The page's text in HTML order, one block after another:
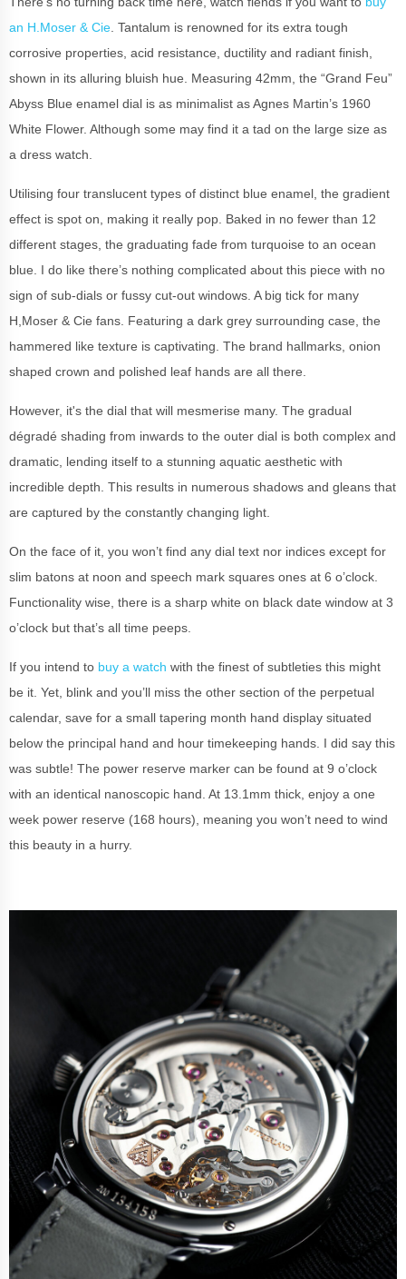
an H.Moser & Cie . Tantalum is renowned for its extra tough
corrosive properties, acid resistance, ductility and radiant finish,
shown in its alluring bluish hue. Measuring 42mm, the “Grand Feu”
Abyss Blue enamel dial is as minimalist as Agnes Martin’s 1960
White Flower. Although some may find it a tad on the large size as
a dress watch.
Utilising four translucent types of distinct blue enamel, the gradient
effect is spot on, making it really pop. Baked in no fewer than 12
different stages, the graduating fade from turquoise to an ocean
blue. I do like there’s nothing complicated about this piece with no
sign of sub-dials or fussy cut-out windows. A big tick for many
H,Moser & Cie fans. Featuring a dark grey surrounding case, the
hammered like texture is captivating. The brand hallmarks, onion
shaped crown and polished leaf hands are all there.
However, it's the dial that will mesmerise many. The gradual
dégradé shading from inwards to the outer dial is both complex and
dramatic, lending itself to a stunning aquatic aesthetic with
incredible depth. This results in numerous shadows and gleans that
are captured by the constantly changing light.
On the face of it, you won’t find any dial text nor indices except for
slim batons at noon and speech mark squares ones at 6 o’clock.
Functionality wise, there is a sharp white on black date window at 3
o’clock but that’s all time peeps.
If you intend to buy a watch with the finest of subtleties this might
be it. Yet, blink and you’ll miss the other section of the perpetual
calendar, save for a small tapering month hand display situated
below the principal hand and hour timekeeping hands. I did say this
was subtle! The power reserve marker can be found at 9 o’clock
with an identical nanoscopic hand. At 13.1mm thick, enjoy a one
week power reserve (168 hours), meaning you won’t need to wind
this beauty in a hurry.